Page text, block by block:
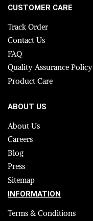
CUSTOMER CARE
Track Order
Contact Us
FAQ
Quality Assurance Policy
Product Care
ABOUT US
About Us
Careers
Blog
Press
Sitemap
INFORMATION
Terms & Conditions